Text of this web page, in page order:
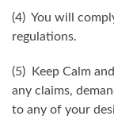
(4) You will
regulations.
(5) Keep Calm
any claims,
to any of your